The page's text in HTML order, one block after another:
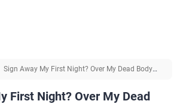
Sign Away My First Night? Over My Dead Body
First Night? Over My Dead